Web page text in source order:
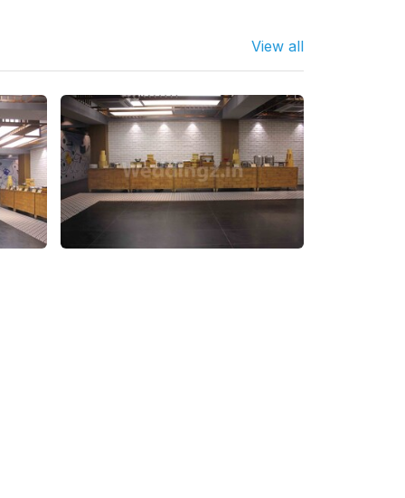
View all